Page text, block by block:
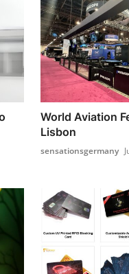
World Aviation
Lisbon
sensationsgermany